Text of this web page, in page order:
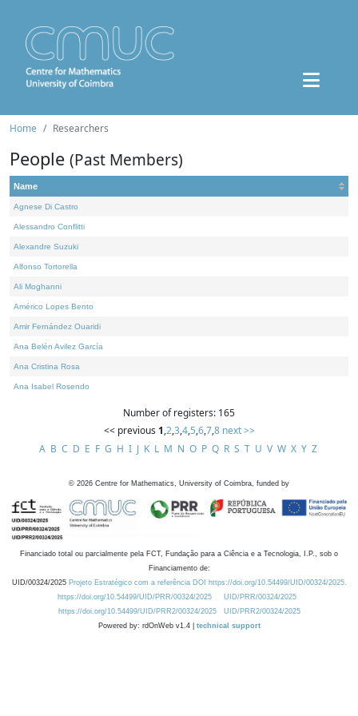
Home Researchers
People (Past Members)
Name
Agnese Di Castro
Alessandro Conflitti
Alexandre Suzuki
Alfonso Tortorella
Ali Moghanni
Américo Lopes Bento
Amir Fernández Ouaridi
Ana Belén Avilez García
Ana Cristina Rosa
Ana Isabel Rosendo
Number of registers: 165
<< previous 1,2,3,4,5,6,7,8 next >>
A B C D E F G H I J K L M N O P Q R S T U V W X Y Z
© 2026 Centre for Mathematics, University of Coimbra, funded by
Financiado total ou parcialmente pela FCT, Fundação para a Ciência e a Tecnologia, I.P., sob o
Financiamento de:
UID/00324/2025 Projeto Estratégico com a referência DOI https://doi.org/10.54499/UID/00324/2025.
https://doi.org/10.54499/UID/PRR/00324/2025
UID/PRR/00324/2025
https://doi.org/10.54499/UID/PRR2/00324/2025
UID/PRR2/00324/2025
Powered by: rdOnWeb v1.4 | technical support